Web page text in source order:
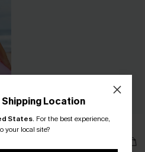
Escaping Wine One-Piece Swimsuit
Shipping Location
States. For the best experience,
your local site?